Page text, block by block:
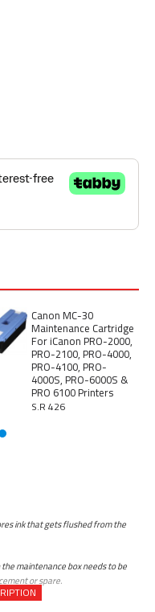
Canon MC-30
Maintenance Cartridge
For iCanon PRO-2000,
PRO-2100, PRO-4000,
PRO-4100, PRO-
4000S, PRO-6000S &
PRO 6100 Printers
S.R 426
ink that gets flushed from the
maintenance box needs to be
or spare.